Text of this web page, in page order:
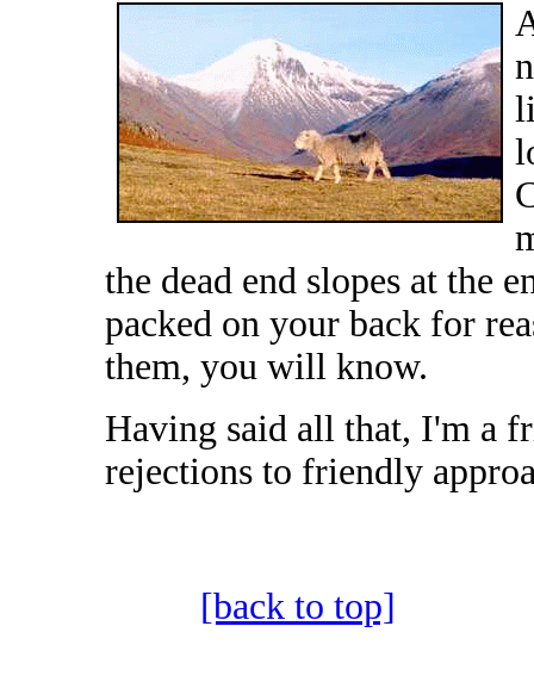
the dead end slopes at the
packed on your back for
them, you will know.
Having said all that, I'm a
rejections to friendly
[back to top]